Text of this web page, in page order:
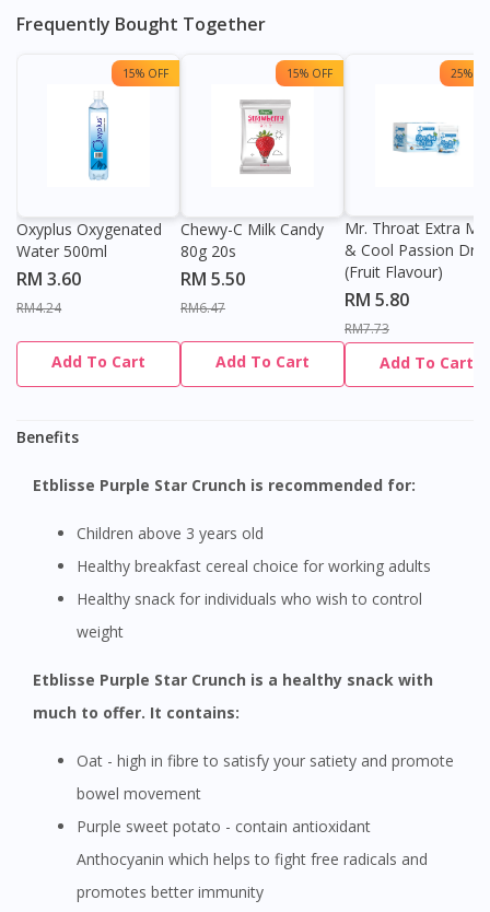
Frequently Bought Together
15% OFF
Oxyplus Oxygenated
Water 500ml
RM 3.60
RM4.24
Add To Cart
15% OFF
Chewy-C Milk Candy
80g 20s
RM 5.50
RM6.47
Add To Cart
25%
Mr. Throat Extra
& Cool Passion
(Fruit Flavour)
RM 5.80
RM7.73
Add To Cart
Benefits
Etblisse Purple Star Crunch is recommended for:
Children above 3 years old
Healthy breakfast cereal choice for working adults
Healthy snack for individuals who wish to control
weight
Etblisse Purple Star Crunch is a healthy snack with
much to offer. It contains:
Oat - high in fibre to satisfy your satiety and promote
bowel movement
Purple sweet potato - contain antioxidant
Anthocyanin which helps to fight free radicals and
promotes better immunity